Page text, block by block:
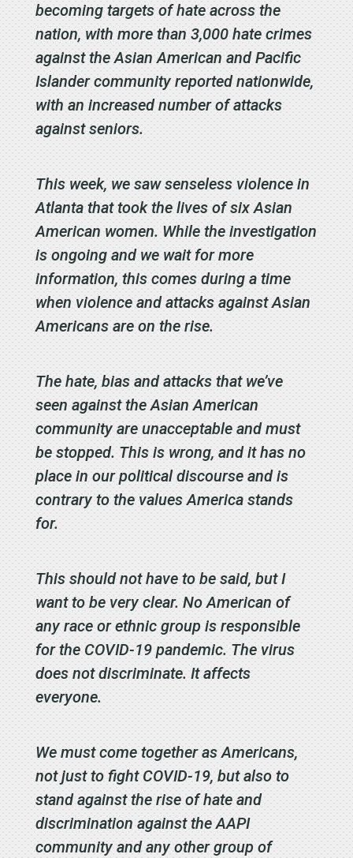
becoming targets of hate across the
nation, with more than 3,000 hate crimes
against the Asian American and Pacific
Islander community reported nationwide,
with an increased number of attacks
against seniors.
This week, we saw senseless violence in
Atlanta that took the lives of six Asian
American women. While the investigation
is ongoing and we wait for more
information, this comes during a time
when violence and attacks against Asian
Americans are on the rise.
The hate, bias and attacks that we’ve
seen against the Asian American
community are unacceptable and must
be stopped. This is wrong, and it has no
place in our political discourse and is
contrary to the values America stands
for.
This should not have to be said, but I
want to be very clear. No American of
any race or ethnic group is responsible
for the COVID-19 pandemic. The virus
does not discriminate. It affects
everyone.
We must come together as Americans,
not just to fight COVID-19, but also to
stand against the rise of hate and
discrimination against the AAPI
community and any other group of